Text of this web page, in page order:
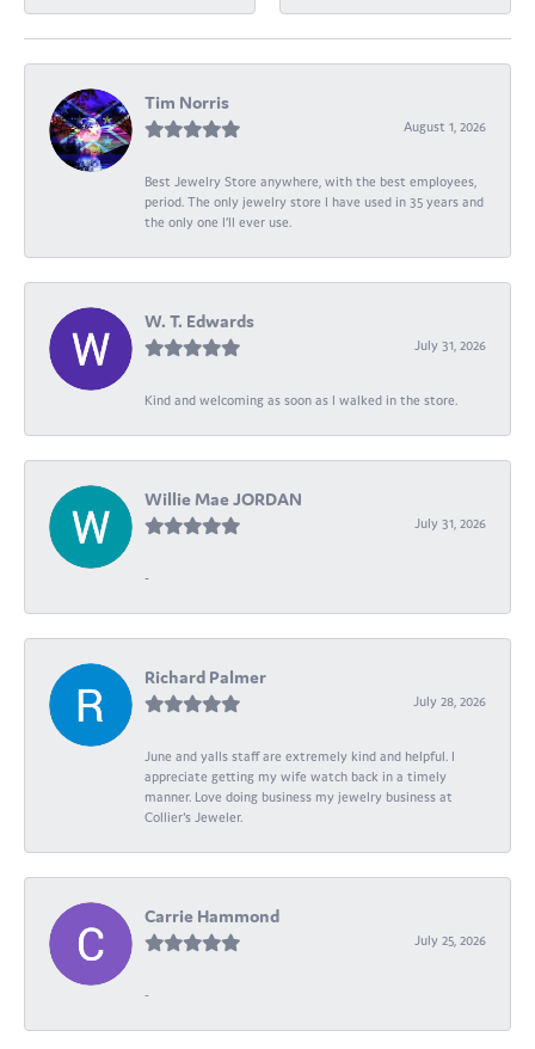
Tim Norris
August 1, 2026
Best Jewelry Store anywhere, with the best employees,
period. The only jewelry store I have used in 35 years and
the only one I’ll ever use.
W. T. Edwards
July 31, 2026
Kind and welcoming as soon as I walked in the store.
Willie Mae JORDAN
July 31, 2026
-
Richard Palmer
July 28, 2026
June and yalls staff are extremely kind and helpful. I
appreciate getting my wife watch back in a timely
manner. Love doing business my jewelry business at
Collier's Jeweler.
Carrie Hammond
July 25, 2026
-